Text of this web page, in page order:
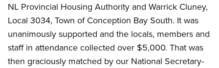
NL Provincial Housing Authority and Warrick Cluney,
Local 3034, Town of Conception Bay South. It was
unanimously supported and the locals, members and
staff in attendance collected over $5,000. That was
then graciously matched by our National Secretary-